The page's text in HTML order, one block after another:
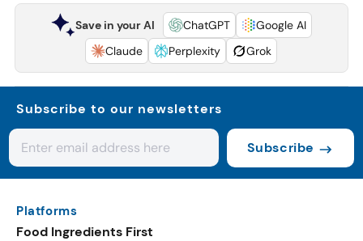
Save in your AI ChatGPT
Google AI
Claude
Perplexity Grok
Subscribe to our newsletters
Subscribe
Platforms
Food Ingredients First